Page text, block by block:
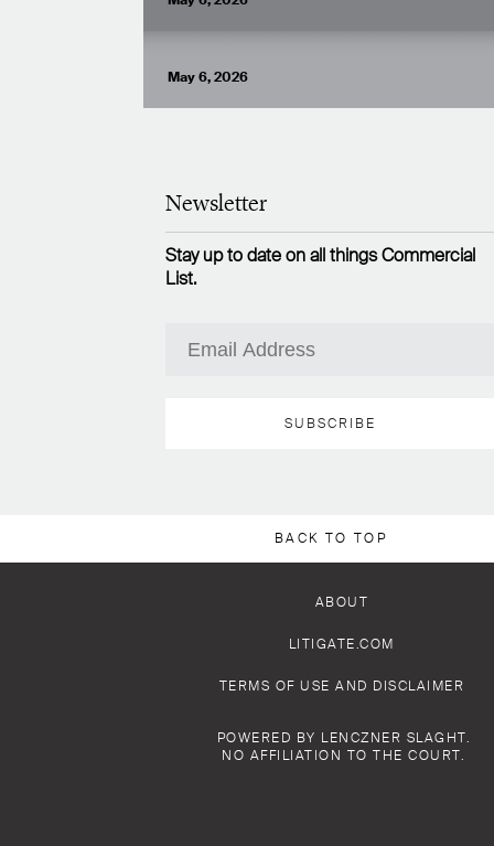
May 6, 2026
Newsletter
Stay up to date on all things Commercial
List.
SUBSCRIBE
BACK TO TOP
POWERED BY LENCZNER SLAGHT.
NO AFFILIATION TO THE COURT.
ABOUT
LITIGATE.COM
TERMS OF USE AND DISCLAIMER